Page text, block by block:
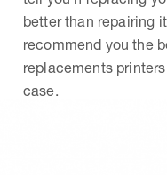
better than repairing
recommend you the
replacements
case.